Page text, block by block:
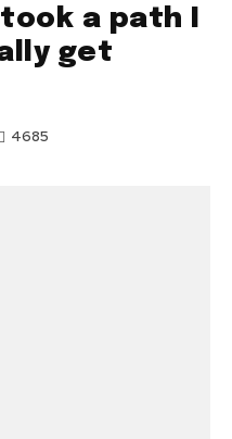
a path I
get
4685